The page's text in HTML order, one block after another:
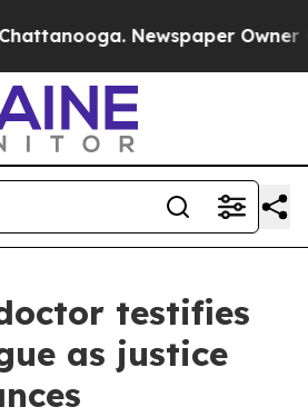
Newspaper Owner
testifies
as justice